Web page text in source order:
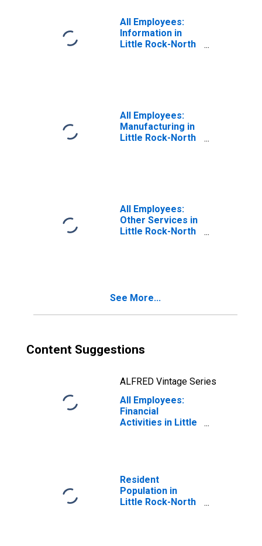
All Employees:
Information in
Little Rock-North
All Employees:
Manufacturing in
Little Rock-North
All Employees:
Other Services in
Little Rock-North
See More...
Content Suggestions
ALFRED Vintage Series
All Employees:
Financial
Activities in Little
Resident
Population in
Little Rock-North